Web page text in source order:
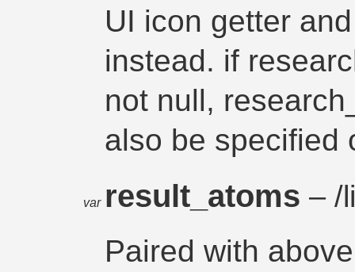
UI icon getter
instead. if
not null,
also be specified
var result_atoms– /
Paired with